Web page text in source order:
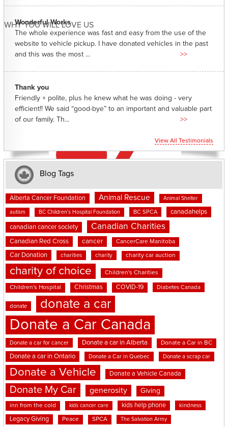
WHY YOU WILL LOVE US
Wonderful Works
The whole experience was fast and easy from the use of the
website to vehicle pickup. I have donated vehicles in the past
and this was the most ...
>>
Thank you
Friendly + polite, plus he knew what he was doing - very
efficient!! We said “good-bye” to an important and valuable part
of our family. Th...
>>
View All Testimonials
Blog Tags
Alberta Cancer Foundation Animal Rescue Animal Shelter
autism BC Children's Hospital Foundation BC SPCA canadahelps
canadian cancer society Canadian Charities
Canadian Red Cross cancer CancerCare Manitoba
Car Donation charities charity charity car auction
charity of choice Children's Charities
Children's Hospital Christmas COVID-19 Diabetes Canada
donate donate a car
Donate a Car Canada
Donate a car for cancer Donate a car in Alberta Donate a Car in BC
Donate a car in Ontario Donate a Car in Quebec Donate a scrap car
Donate a Vehicle Donate a Vehicle Canada
Donate My Car generosity Giving
inn from the cold kids cancer care kids help phone kindness
Legacy Giving Peace SPCA The Salvation Army